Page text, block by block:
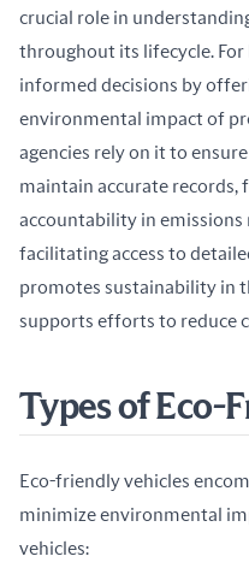
crucial role in
throughout its lifecycle. For
informed decisions by
environmental impact of
agencies rely on it to
maintain accurate records,
accountability in emissions
facilitating access to
promotes sustainability in
supports efforts to reduce
Types of Eco-
Eco-friendly vehicles
minimize environmental
vehicles: